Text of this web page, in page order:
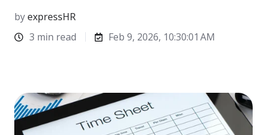
byexpressHR
3 min read
Feb 9, 2026, 10:30:01 AM